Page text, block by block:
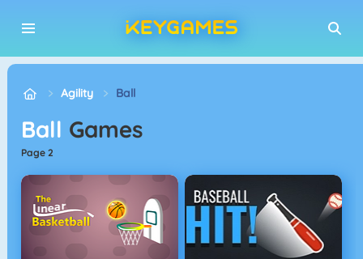
Agility Ball
Ball Games
page 2